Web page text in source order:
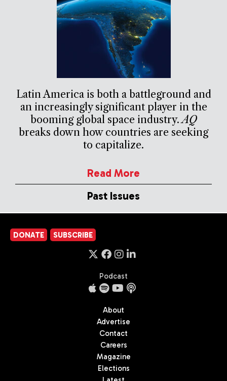
Latin America is both a battleground and
an increasingly significant player in the
booming global space industry.AQ
breaks down how countries are seeking
to capitalize.
Read More
Past Issues
DONATE SUBSCRIBE
Podcast
About
Advertise
Contact
Careers
Magazine
Elections